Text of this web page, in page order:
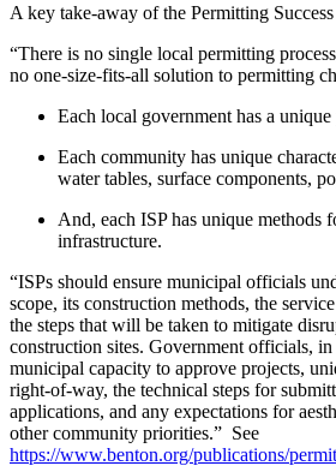
A key take-away of the Permitting
“There is no single local permitting
no one-size-fits-all solution to permitting
Each local government has a
Each community has unique
water tables, surface components,
And, each ISP has unique methods
infrastructure.
“ISPs should ensure municipal officials
scope, its construction methods, the
the steps that will be taken to mitigate
construction sites. Government officials,
municipal capacity to approve projects,
right-of-way, the technical steps for
applications, and any expectations for
other community priorities.” See
https://www.benton.org/publications/